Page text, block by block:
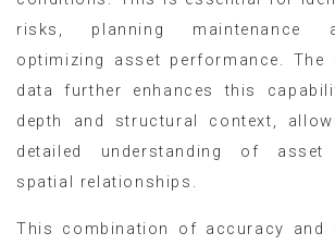
risks, planning maintenance
optimizing asset performance.
data further enhances this
depth and structural context,
detailed understanding of asset
spatial relationships.
This combination of accuracy and